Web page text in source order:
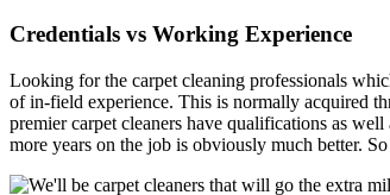
Credentials vs Working Experience
Looking for the carpet cleaning professionals
of in-field experience. This is normally acquired
premier carpet cleaners have qualifications as
more years on the job is obviously much better.